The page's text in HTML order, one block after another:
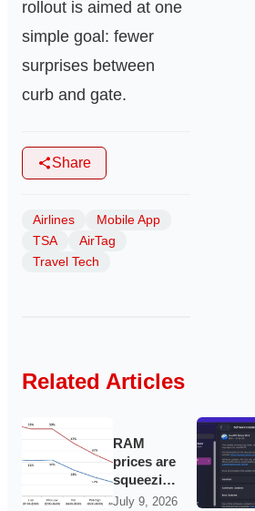
rollout is aimed at one
simple goal: fewer
surprises between
curb and gate.
Share
Airlines
Mobile App
TSA
AirTag
Travel Tech
Related Articles
RAM
prices are
squeezing
cheap
July 9, 2026